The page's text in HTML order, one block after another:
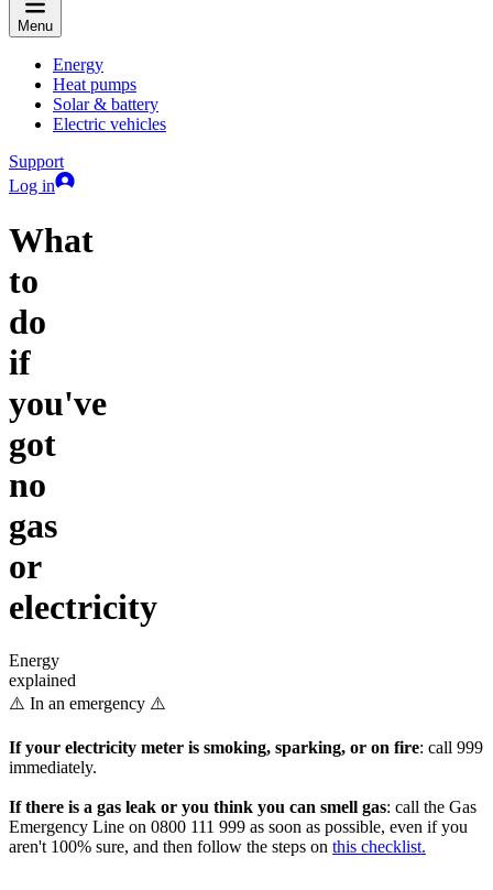
Menu
Energy
Heat pumps
Solar & battery
Electric vehicles
Support
Log in
What
to
do
if
you've
got
no
gas
or
electricity
Energy
explained
⚠️ In an emergency ⚠️
If your electricity meter is smoking, sparking, or on fire: call 999
immediately.
If there is a gas leak or you think you can smell gas: call the Gas
Emergency Line on 0800 111 999 as soon as possible, even if you
aren't 100% sure, and then follow the steps on this checklist.